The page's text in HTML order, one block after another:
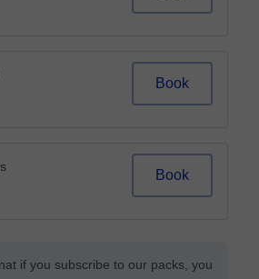
Book
Book
if you subscribe to our packs, you